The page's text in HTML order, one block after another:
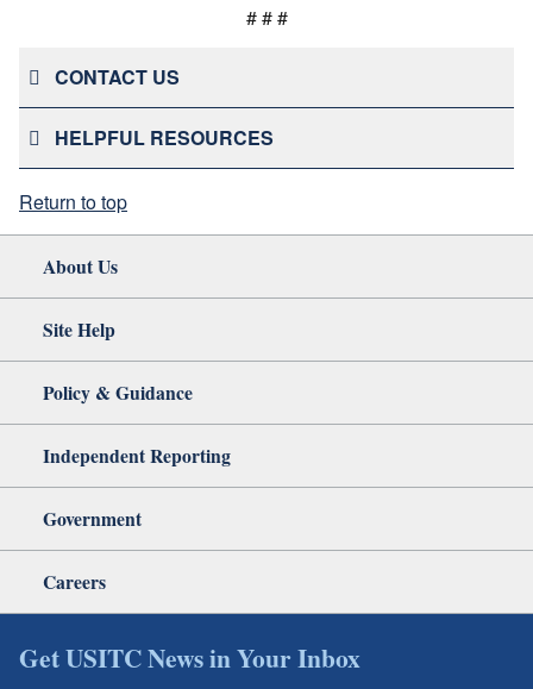
# # #
CONTACT US
HELPFUL RESOURCES
Return to top
About Us
Site Help
Policy & Guidance
Independent Reporting
Government
Careers
Get USITC News in Your Inbox